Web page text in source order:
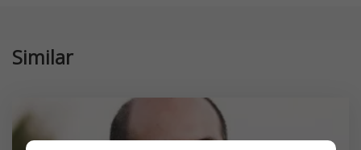
Similar